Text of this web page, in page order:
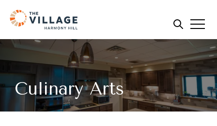
Culinary Arts